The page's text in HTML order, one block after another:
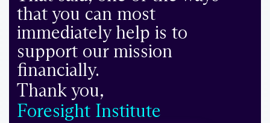
that you can most
immediately help is to
support our mission
financially.
Thank you,
Foresight Institute